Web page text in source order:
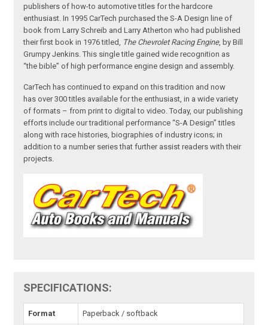
publishers of how-to automotive titles for the hardcore
enthusiast. In 1995 CarTech purchased the S-A Design line of
book from Larry Schreib and Larry Atherton who had published
their first book in 1976 titled, The Chevrolet Racing Engine, by Bill
Grumpy Jenkins. This single title gained wide recognition as
“the bible” of high performance engine design and assembly.
CarTech has continued to expand on this tradition and now
has over 300 titles available for the enthusiast, in a wide variety
of formats – from print to digital to video. Today, our publishing
efforts include our traditional performance “S-A Design” titles
along with race histories, biographies of industry icons; in
addition to a number series that further assist readers with their
projects.
SPECIFICATIONS:
Format Paperback / softback